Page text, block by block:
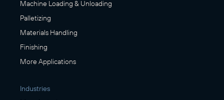
Machine Loading & Unloading
Palletizing
Materials Handling
Finishing
More Applications
Industries